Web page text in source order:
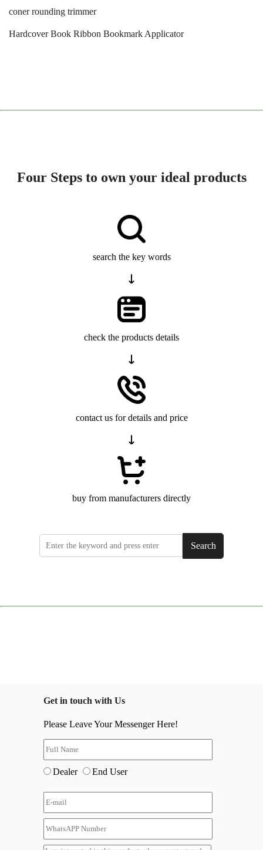
coner rounding trimmer
Hardcover Book Ribbon Bookmark Applicator
Four Steps to own your ideal products
search the key words
check the products details
contact us for details and price
buy from manufacturers directly
Search
Get in touch with Us
Please Leave Your Messenger Here!
Dealer End User